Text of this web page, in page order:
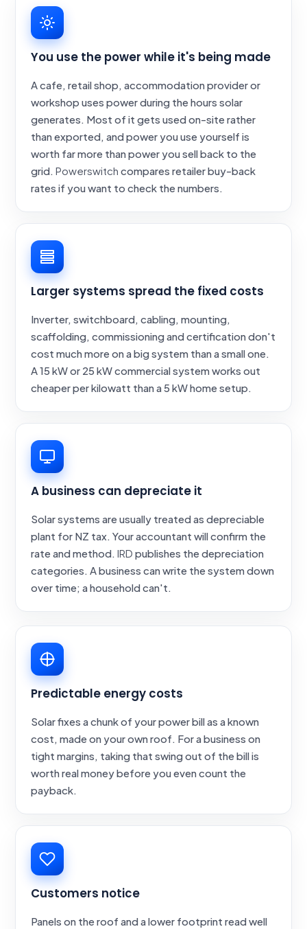
You use the power while it's being made
A cafe, retail shop, accommodation provider or
workshop uses power during the hours solar
generates. Most of it gets used on-site rather
than exported, and power you use yourself is
worth far more than power you sell back to the
grid. Powerswitch compares retailer buy-back
rates if you want to check the numbers.
Larger systems spread the fixed costs
Inverter, switchboard, cabling, mounting,
scaffolding, commissioning and certification don't
cost much more on a big system than a small one.
A 15 kW or 25 kW commercial system works out
cheaper per kilowatt than a 5 kW home setup.
A business can depreciate it
Solar systems are usually treated as depreciable
plant for NZ tax. Your accountant will confirm the
rate and method. IRD publishes the depreciation
categories. A business can write the system down
over time; a household can't.
Predictable energy costs
Solar fixes a chunk of your power bill as a known
cost, made on your own roof. For a business on
tight margins, taking that swing out of the bill is
worth real money before you even count the
payback.
Customers notice
Panels on the roof and a lower footprint read well